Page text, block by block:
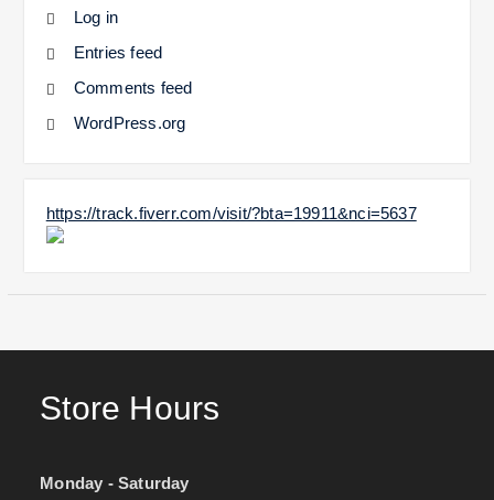
Log in
Entries feed
Comments feed
WordPress.org
https://track.fiverr.com/visit/?bta=19911&nci=5637
Store Hours
Monday - Saturday